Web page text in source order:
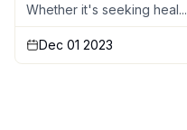
Whether it's seeking heal...
Dec 01 2023